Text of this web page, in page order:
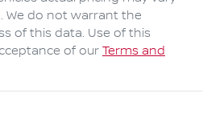
We do not warrant the
of this data. Use of this
of our Terms and